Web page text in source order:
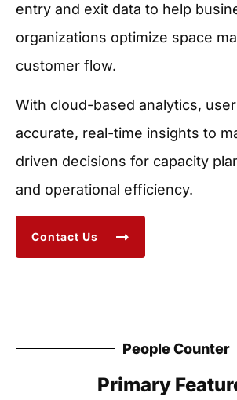
entry and exit data to help
organizations optimize space
customer flow.
With cloud-based analytics,
accurate, real-time insights to
driven decisions for capacity
and operational efficiency.
Contact Us
People Counter
Primary